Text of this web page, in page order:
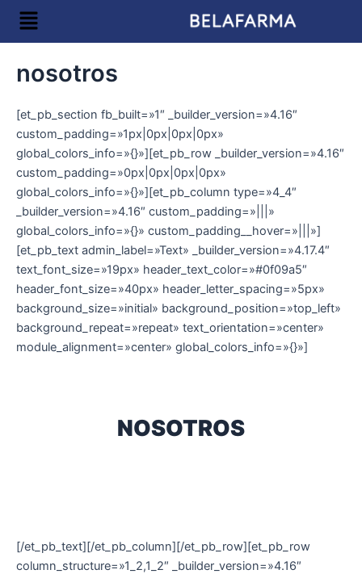
contenido
Menú
nosotros
[et_pb_section fb_built=»1″ _builder_version=»4.16″
custom_padding=»1px|0px|0px|0px»
global_colors_info=»{}»][et_pb_row _builder_version=»4.16″
custom_padding=»0px|0px|0px|0px»
global_colors_info=»{}»][et_pb_column type=»4_4″
_builder_version=»4.16″ custom_padding=»|||»
global_colors_info=»{}» custom_padding__hover=»|||»]
[et_pb_text admin_label=»Text» _builder_version=»4.17.4″
text_font_size=»19px» header_text_color=»#0f09a5″
header_font_size=»40px» header_letter_spacing=»5px»
background_size=»initial» background_position=»top_left»
background_repeat=»repeat» text_orientation=»center»
module_alignment=»center» global_colors_info=»{}»]
NOSOTROS
[/et_pb_text][/et_pb_column][/et_pb_row][et_pb_row
column_structure=»1_2,1_2″ _builder_version=»4.16″